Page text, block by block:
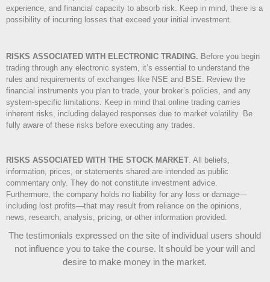
experience, and financial capacity to absorb risk. Keep in mind, there is a
possibility of incurring losses that exceed your initial investment.
RISKS ASSOCIATED WITH ELECTRONIC TRADING. Before you begin
trading through any electronic system, it’s essential to understand the
rules and requirements of exchanges like NSE and BSE. Review the
financial instruments you plan to trade, your broker’s policies, and any
system-specific limitations. Keep in mind that online trading carries
inherent risks, including delayed responses due to market volatility. Be
fully aware of these risks before executing any trades.
RISKS ASSOCIATED WITH THE STOCK MARKET. All beliefs,
information, prices, or statements shared are intended as public
commentary only. They do not constitute investment advice.
Furthermore, the company holds no liability for any loss or damage—
including lost profits—that may result from reliance on the opinions,
news, research, analysis, pricing, or other information provided.
The testimonials expressed on the site of individual users should
not influence you to take the course. It should be your will and
desire to make money in the market.